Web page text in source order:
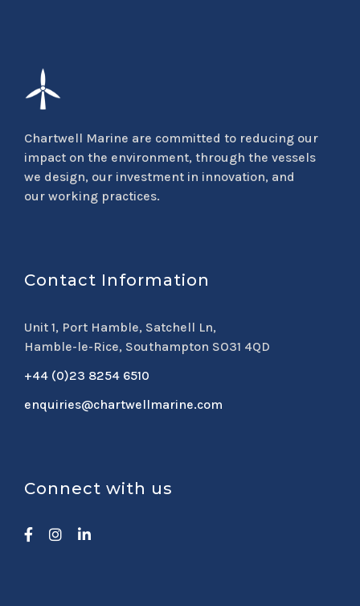
Chartwell Marine are committed to reducing our
impact on the environment, through the vessels
we design, our investment in innovation, and
our working practices.
Contact Information
Unit 1, Port Hamble, Satchell Ln,
Hamble-le-Rice, Southampton SO31 4QD
+44 (0)23 8254 6510
enquiries@chartwellmarine.com
Connect with us